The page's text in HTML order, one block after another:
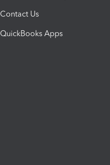
Contact Us
QuickBooks Apps